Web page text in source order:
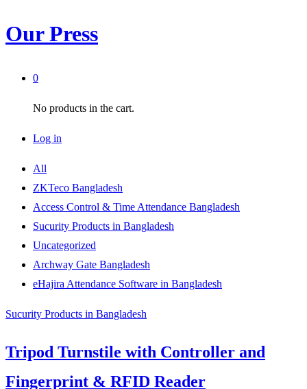
Our Press
0
No products in the cart.
Log in
All
ZKTeco Bangladesh
Access Control & Time Attendance Bangladesh
Sucurity Products in Bangladesh
Uncategorized
Archway Gate Bangladesh
eHajira Attendance Software in Bangladesh
Sucurity Products in Bangladesh
Tripod Turnstile with Controller and
Fingerprint & RFID Reader